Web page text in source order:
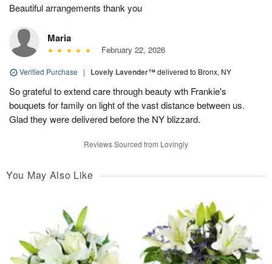
Beautiful arrangements thank you
Maria
February 22, 2026
Verified Purchase | Lovely Lavender™delivered to Bronx, NY
So grateful to extend care through beauty wth Frankie's
bouquets for family on light of the vast distance between us.
Glad they were delivered before the NY blizzard.
Reviews Sourced from Lovingly
You May Also Like